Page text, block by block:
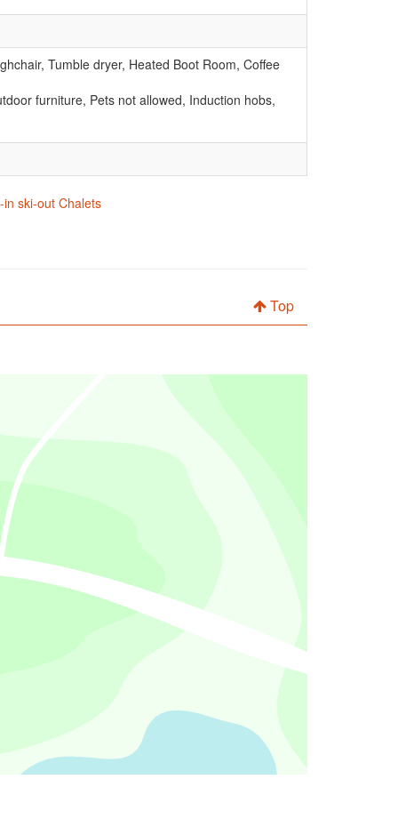
Tumble dryer, Heated Boot Room, Coffee
furniture, Pets not allowed, Induction hobs,
ski-out Chalets
Top